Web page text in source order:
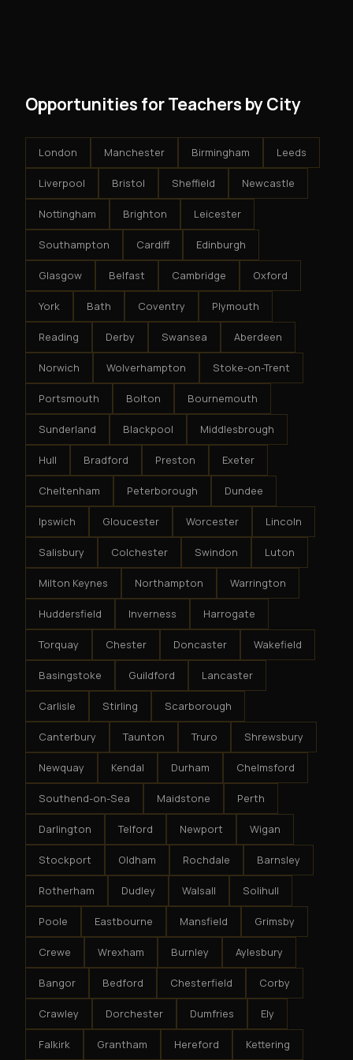
Opportunities for Teachers by City
London Manchester Birmingham Leeds
Liverpool Bristol Sheffield Newcastle
Nottingham Brighton Leicester
Southampton Cardiff Edinburgh
Glasgow Belfast Cambridge Oxford
York Bath Coventry Plymouth
Reading Derby Swansea Aberdeen
Norwich Wolverhampton Stoke-on-Trent
Portsmouth Bolton Bournemouth
Sunderland Blackpool Middlesbrough
Hull Bradford Preston Exeter
Cheltenham Peterborough Dundee
Ipswich Gloucester Worcester Lincoln
Salisbury Colchester Swindon Luton
Milton Keynes Northampton Warrington
Huddersfield Inverness Harrogate
Torquay Chester Doncaster Wakefield
Basingstoke Guildford Lancaster
Carlisle Stirling Scarborough
Canterbury Taunton Truro Shrewsbury
Newquay Kendal Durham Chelmsford
Southend-on-Sea Maidstone Perth
Darlington Telford Newport Wigan
Stockport Oldham Rochdale Barnsley
Rotherham Dudley Walsall Solihull
Poole Eastbourne Mansfield Grimsby
Crewe Wrexham Burnley Aylesbury
Bangor Bedford Chesterfield Corby
Crawley Dorchester Dumfries Ely
Falkirk Grantham Hereford Kettering